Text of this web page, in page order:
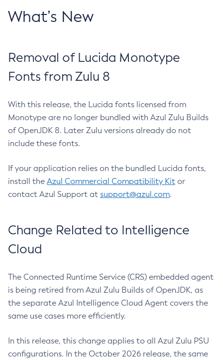
What’s New
Removal of Lucida Monotype
Fonts from Zulu 8
With this release, the Lucida fonts licensed from
Monotype are no longer bundled with Azul Zulu Builds
of OpenJDK 8. Later Zulu versions already do not
include these fonts.
If your application relies on the bundled Lucida fonts,
install the Azul Commercial Compatibility Kit or
contact Azul Support at support@azul.com.
Change Related to Intelligence
Cloud
The Connected Runtime Service (CRS) embedded agent
is being retired from Azul Zulu Builds of OpenJDK, as
the separate Azul Intelligence Cloud Agent covers the
same use cases more efficiently.
In this release, this change applies to all Azul Zulu PSU
configurations. In the October 2026 release, the same